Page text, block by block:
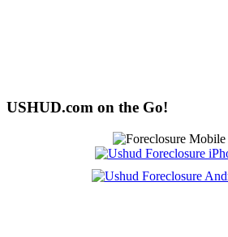
USHUD.com on the Go!